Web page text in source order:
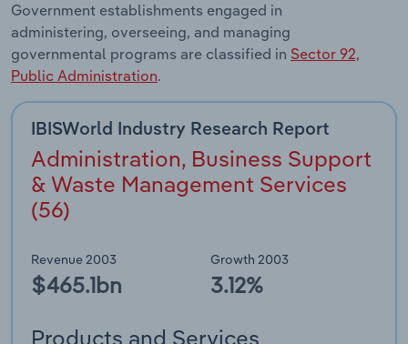
Government establishments engaged in
administering, overseeing, and managing
governmental programs are classified in Sector 92,
Public Administration.
IBISWorld Industry Research Report
Administration, Business Support
& Waste Management Services
(56)
Revenue 2003
$465.1bn
Growth 2003
3.12%
Products and Services